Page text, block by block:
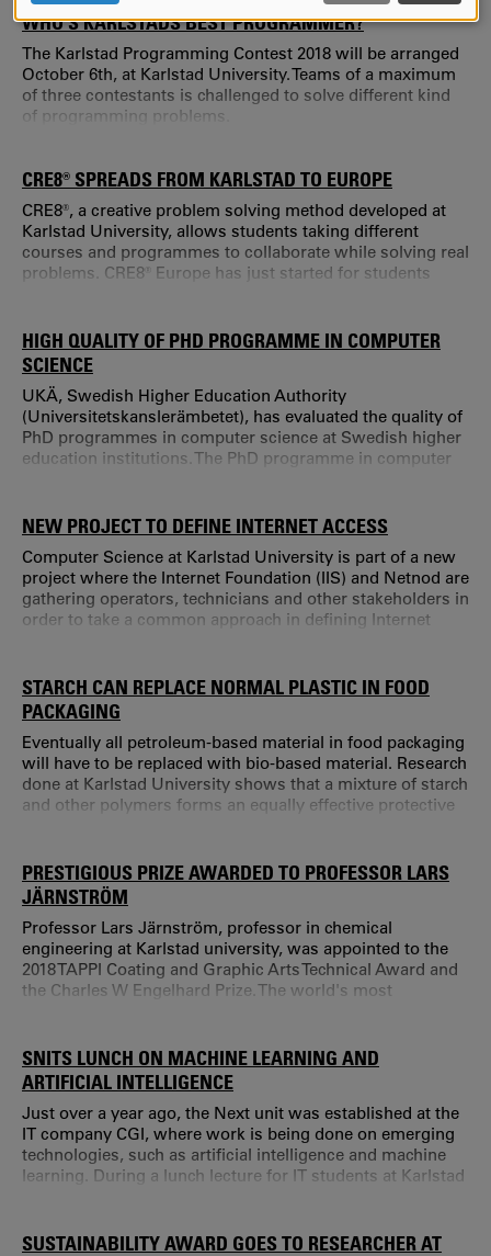
WHO’S KARLSTADS BEST PROGRAMMER?
The Karlstad Programming Contest 2018 will be arranged
October 6th, at Karlstad University. Teams of a maximum
of three contestants is challenged to solve different kind
of programming problems.
CRE8® SPREADS FROM KARLSTAD TO EUROPE
CRE8®, a creative problem solving method developed at
Karlstad University, allows students taking different
courses and programmes to collaborate while solving real
problems. CRE8® Europe has just started for students
HIGH QUALITY OF PHD PROGRAMME IN COMPUTER
SCIENCE
UKÄ, Swedish Higher Education Authority
(Universitetskanslerämbetet), has evaluated the quality of
PhD programmes in computer science at Swedish higher
education institutions. The PhD programme in computer
PhD programme has grown remarkably, just like other
aspects of our activities.
NEW PROJECT TO DEFINE INTERNET ACCESS
Computer Science at Karlstad University is part of a new
project where the Internet Foundation (IIS) and Netnod are
gathering operators, technicians and other stakeholders in
order to take a common approach in defining Internet
expected of the access one is paying for. More and more
aspects of society are increasingly dependent upon a
stable Internet connection.
STARCH CAN REPLACE NORMAL PLASTIC IN FOOD
PACKAGING
Eventually all petroleum-based material in food packaging
will have to be replaced with bio-based material. Research
done at Karlstad University shows that a mixture of starch
and other polymers forms an equally effective protective
says Asif Javed, doctor in Chemical Engineering at
Karlstad University.
PRESTIGIOUS PRIZE AWARDED TO PROFESSOR LARS
JÄRNSTRÖM
Professor Lars Järnström, professor in chemical
engineering at Karlstad university, was appointed to the
2018 TAPPI Coating and Graphic Arts Technical Award and
the Charles W Engelhard Prize. The world's most
coating technology at Karlstad University. The prize is the
TAPPI Coating & Graphic Arts Division Technical Award
and includes the Charles W.
SNITS LUNCH ON MACHINE LEARNING AND
ARTIFICIAL INTELLIGENCE
Just over a year ago, the Next unit was established at the
IT company CGI, where work is being done on emerging
technologies, such as artificial intelligence and machine
learning. During a lunch lecture for IT students at Karlstad
concepts – which is what? Where are the boundaries
SUSTAINABILITY AWARD GOES TO RESEARCHER AT
AND
COOKIES